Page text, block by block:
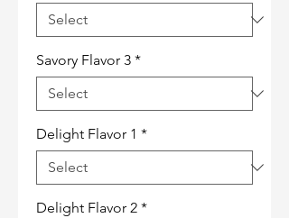
Savory Flavor 3 *
Delight Flavor 1 *
Delight Flavor 2 *